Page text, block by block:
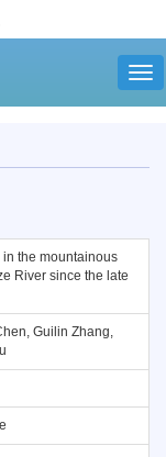
the mountainous
River since the late
Guilin Zhang,